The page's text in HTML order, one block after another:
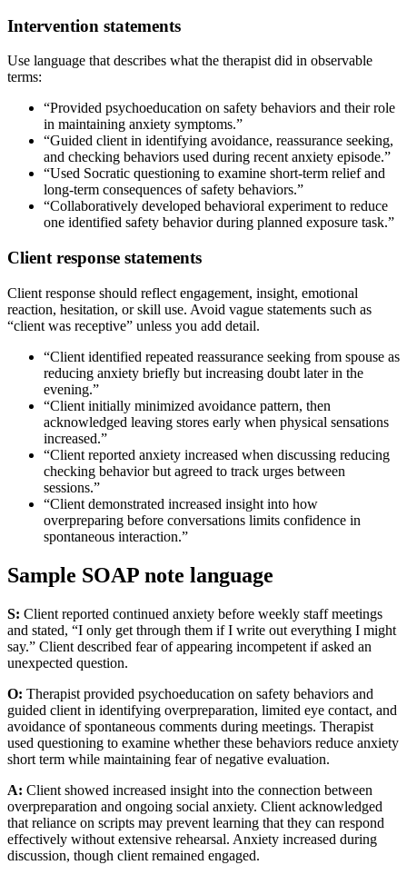
Intervention statements
Use language that describes what the therapist did in observable
terms:
“Provided psychoeducation on safety behaviors and their role
in maintaining anxiety symptoms.”
“Guided client in identifying avoidance, reassurance seeking,
and checking behaviors used during recent anxiety episode.”
“Used Socratic questioning to examine short-term relief and
long-term consequences of safety behaviors.”
“Collaboratively developed behavioral experiment to reduce
one identified safety behavior during planned exposure task.”
Client response statements
Client response should reflect engagement, insight, emotional
reaction, hesitation, or skill use. Avoid vague statements such as
“client was receptive” unless you add detail.
“Client identified repeated reassurance seeking from spouse as
reducing anxiety briefly but increasing doubt later in the
evening.”
“Client initially minimized avoidance pattern, then
acknowledged leaving stores early when physical sensations
increased.”
“Client reported anxiety increased when discussing reducing
checking behavior but agreed to track urges between
sessions.”
“Client demonstrated increased insight into how
overpreparing before conversations limits confidence in
spontaneous interaction.”
Sample SOAP note language
S: Client reported continued anxiety before weekly staff meetings
and stated, “I only get through them if I write out everything I might
say.” Client described fear of appearing incompetent if asked an
unexpected question.
O: Therapist provided psychoeducation on safety behaviors and
guided client in identifying overpreparation, limited eye contact, and
avoidance of spontaneous comments during meetings. Therapist
used questioning to examine whether these behaviors reduce anxiety
short term while maintaining fear of negative evaluation.
A: Client showed increased insight into the connection between
overpreparation and ongoing social anxiety. Client acknowledged
that reliance on scripts may prevent learning that they can respond
effectively without extensive rehearsal. Anxiety increased during
discussion, though client remained engaged.